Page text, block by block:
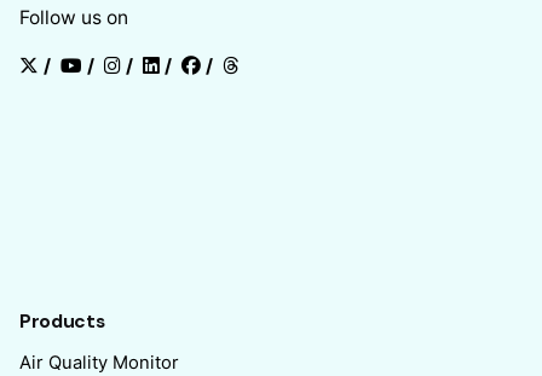
Follow us on
/ / / / /
Products
Air Quality Monitor